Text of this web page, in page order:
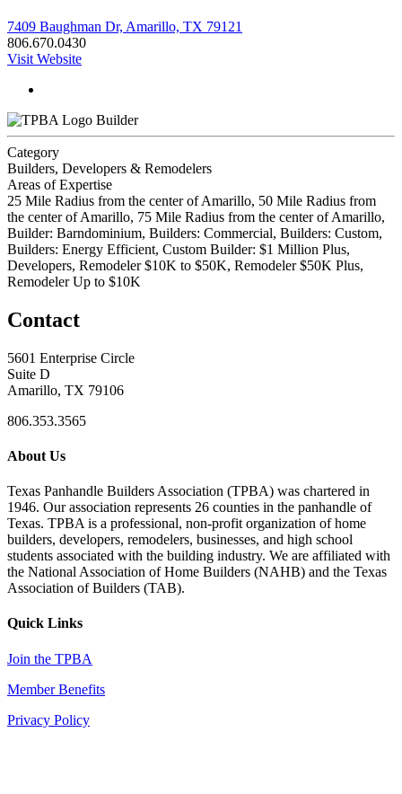
7409 Baughman Dr, Amarillo, TX 79121
806.670.0430
Visit Website
Builder
Category
Builders, Developers & Remodelers
Areas of Expertise
25 Mile Radius from the center of Amarillo, 50 Mile Radius from
the center of Amarillo, 75 Mile Radius from the center of Amarillo,
Builder: Barndominium, Builders: Commercial, Builders: Custom,
Builders: Energy Efficient, Custom Builder: $1 Million Plus,
Developers, Remodeler $10K to $50K, Remodeler $50K Plus,
Remodeler Up to $10K
Contact
5601 Enterprise Circle
Suite D
Amarillo, TX 79106
806.353.3565
About Us
Texas Panhandle Builders Association (TPBA) was chartered in
1946. Our association represents 26 counties in the panhandle of
Texas. TPBA is a professional, non-profit organization of home
builders, developers, remodelers, businesses, and high school
students associated with the building industry. We are affiliated with
the National Association of Home Builders (NAHB) and the Texas
Association of Builders (TAB).
Quick Links
Join the TPBA
Member Benefits
Privacy Policy